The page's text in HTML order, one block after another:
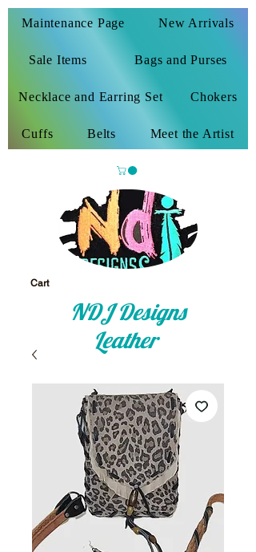
Maintenance Page New Arrivals
Sale Items Bags and Purses
Necklace and Earring Set Chokers
Cuffs Belts Meet the Artist
Cart
NDJ Designs
Leather